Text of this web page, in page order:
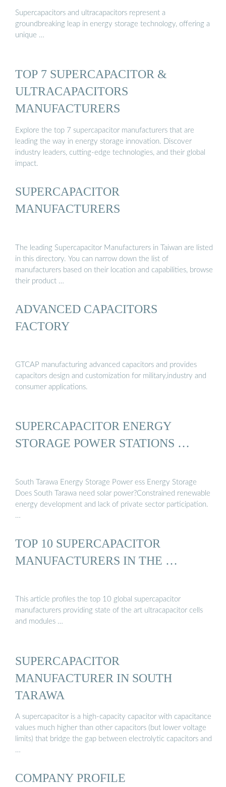
Supercapacitors and ultracapacitors represent a
groundbreaking leap in energy storage technology, offering a
unique …
TOP 7 SUPERCAPACITOR &
ULTRACAPACITORS
MANUFACTURERS
Explore the top 7 supercapacitor manufacturers that are
leading the way in energy storage innovation. Discover
industry leaders, cutting-edge technologies, and their global
impact.
SUPERCAPACITOR
MANUFACTURERS
The leading Supercapacitor Manufacturers in Taiwan are listed
in this directory. You can narrow down the list of
manufacturers based on their location and capabilities, browse
their product …
ADVANCED CAPACITORS
FACTORY
GTCAP manufacturing advanced capacitors and provides
capacitors design and customization for military,industry and
consumer applications.
SUPERCAPACITOR ENERGY
STORAGE POWER STATIONS …
South Tarawa Energy Storage Power ess Energy Storage
Does South Tarawa need solar power?Constrained renewable
energy development and lack of private sector participation.
…
TOP 10 SUPERCAPACITOR
MANUFACTURERS IN THE …
This article profiles the top 10 global supercapacitor
manufacturers providing state of the art ultracapacitor cells
and modules …
SUPERCAPACITOR
MANUFACTURER IN SOUTH
TARAWA
A supercapacitor is a high-capacity capacitor with capacitance
values much higher than other capacitors (but lower voltage
limits) that bridge the gap between electrolytic capacitors and
…
COMPANY PROFILE